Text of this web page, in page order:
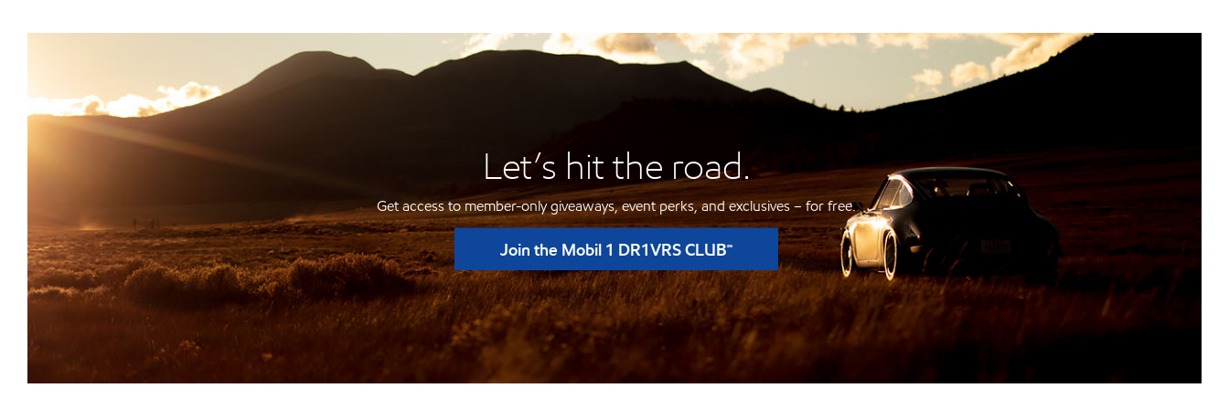
Let’s hit the road.
Get access to member-only giveaways, event perks, and exclusives – for free.
Join the Mobil 1 DR1VRS CLUB℠